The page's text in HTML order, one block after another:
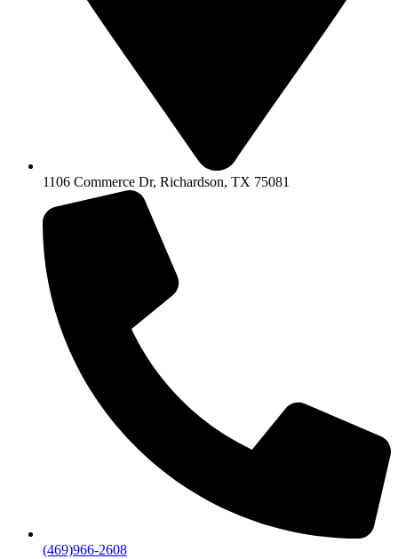
1106 Commerce Dr, Richardson, TX 75081
(469)966-2608